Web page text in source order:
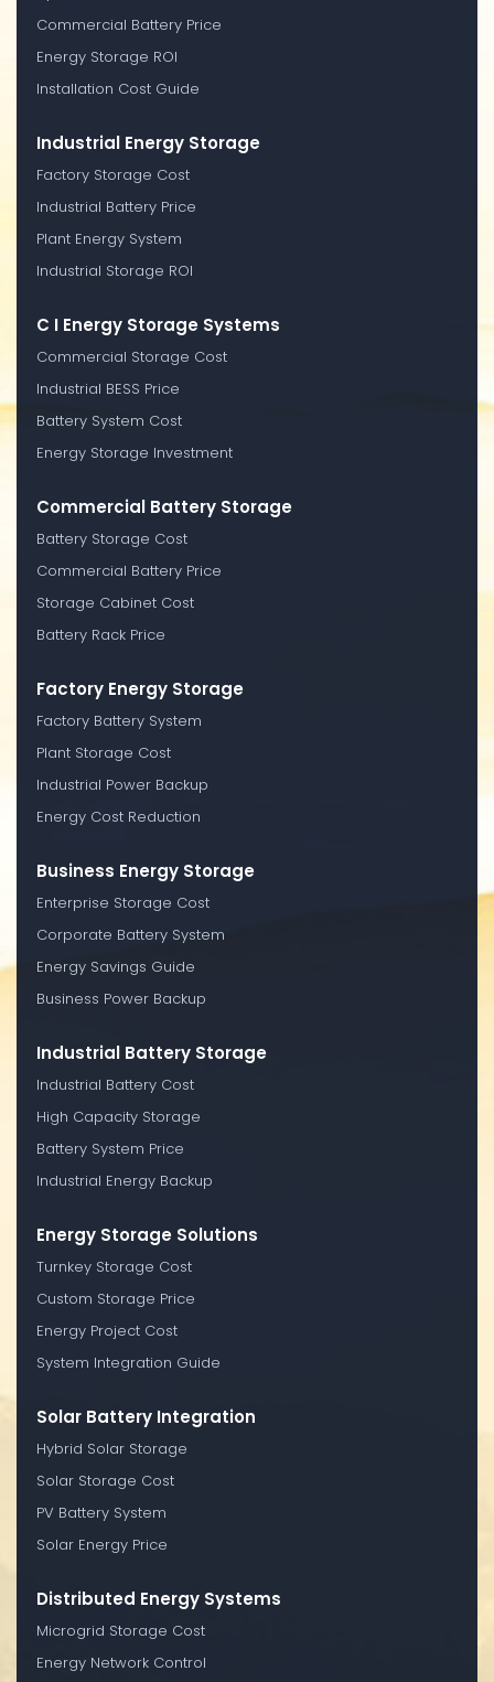
Commercial Battery Price
Energy Storage ROI
Installation Cost Guide
Industrial Energy Storage
Factory Storage Cost
Industrial Battery Price
Plant Energy System
Industrial Storage ROI
C I Energy Storage Systems
Commercial Storage Cost
Industrial BESS Price
Battery System Cost
Energy Storage Investment
Commercial Battery Storage
Battery Storage Cost
Commercial Battery Price
Storage Cabinet Cost
Battery Rack Price
Factory Energy Storage
Factory Battery System
Plant Storage Cost
Industrial Power Backup
Energy Cost Reduction
Business Energy Storage
Enterprise Storage Cost
Corporate Battery System
Energy Savings Guide
Business Power Backup
Industrial Battery Storage
Industrial Battery Cost
High Capacity Storage
Battery System Price
Industrial Energy Backup
Energy Storage Solutions
Turnkey Storage Cost
Custom Storage Price
Energy Project Cost
System Integration Guide
Solar Battery Integration
Hybrid Solar Storage
Solar Storage Cost
PV Battery System
Solar Energy Price
Distributed Energy Systems
Microgrid Storage Cost
Energy Network Control